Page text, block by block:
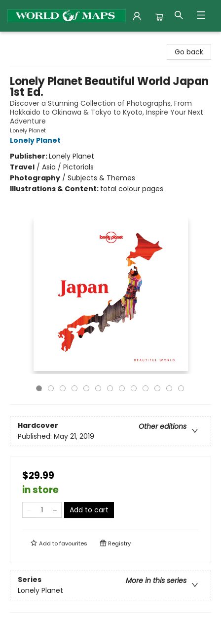
Go back
Lonely Planet Beautiful World Japan
1st Ed.
Discover a Stunning Collection of Photographs, From
Hokkaido to Okinawa & Tokyo to Kyoto, Inspire Your Next
Adventure
Lonely Planet
Lonely Planet
Publisher:Lonely Planet
Travel / Asia / Pictorials
Photography / Subjects & Themes
Illustrations & Content: total colour pages
Hardcover
Other editions
Published: May 21, 2019
$29.99
in store
Add to cart
Add tofavourites Registry
Series
More in this series
Lonely Planet